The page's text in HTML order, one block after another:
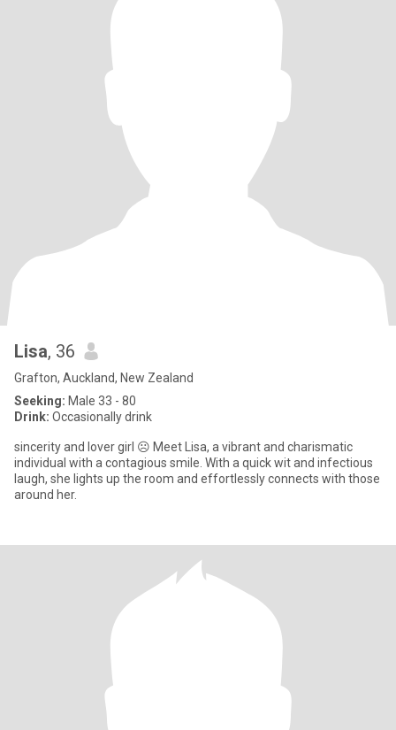
Lisa, 36
Grafton, Auckland, New Zealand
Seeking: Male 33 - 80
Drink: Occasionally drink
sincerity and lover girl ☹️ Meet Lisa, a vibrant and charismatic
individual with a contagious smile. With a quick wit and infectious
laugh, she lights up the room and effortlessly connects with those
around her.